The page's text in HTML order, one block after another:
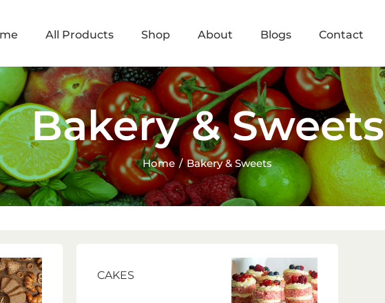
All Products Shop About Blogs Contact
Bakery & Sweets
Home Bakery & Sweets
CAKES